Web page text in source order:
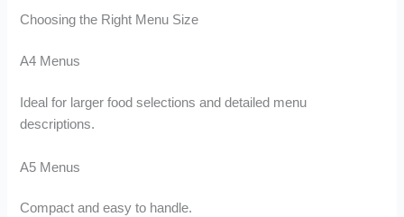
Choosing the Right Menu Size
A4 Menus
Ideal for larger food selections and detailed menu
descriptions.
A5 Menus
Compact and easy to handle.